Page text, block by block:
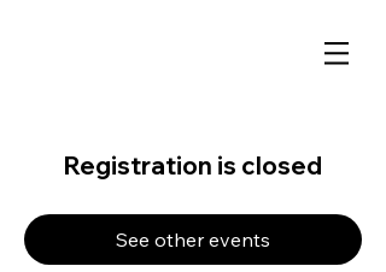
Registration is closed
See other events